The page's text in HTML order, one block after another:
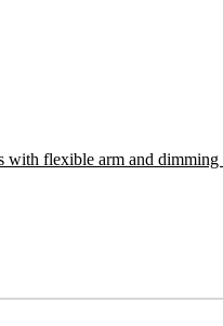
with flexible arm and dimming